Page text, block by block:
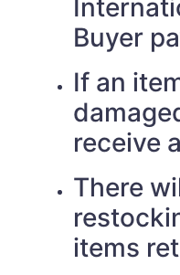
Buyer
If an
receive
There
items